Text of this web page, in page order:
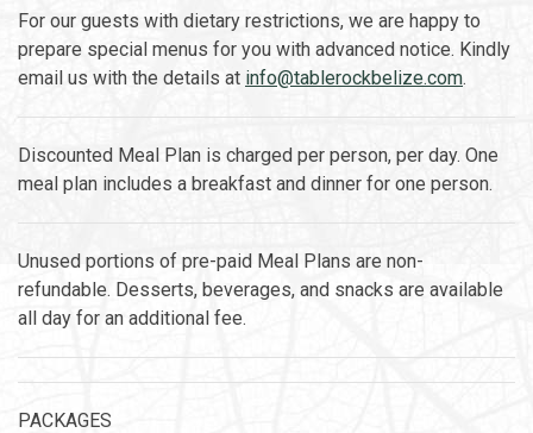
For our guests with dietary restrictions, we are happy to
prepare special menus for you with advanced notice. Kindly
email us with the details at info@tablerockbelize.com.
Discounted Meal Plan is charged per person, per day. One
meal plan includes a breakfast and dinner for one person.
Unused portions of pre-paid Meal Plans are non-
refundable. Desserts, beverages, and snacks are available
all day for an additional fee.
PACKAGES